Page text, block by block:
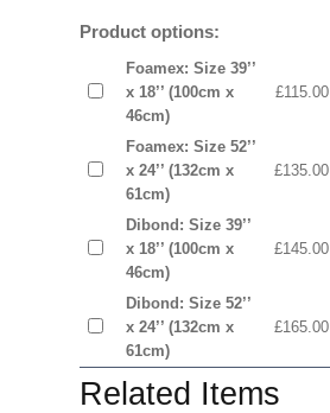
Product options:
Foamex: Size 39’’
x 18’’ (100cm x
46cm)
£115.00
Foamex: Size 52’’
x 24’’ (132cm x
61cm)
£135.00
Dibond: Size 39’’
x 18’’ (100cm x
46cm)
£145.00
Dibond: Size 52’’
x 24’’ (132cm x
61cm)
£165.00
Related Items